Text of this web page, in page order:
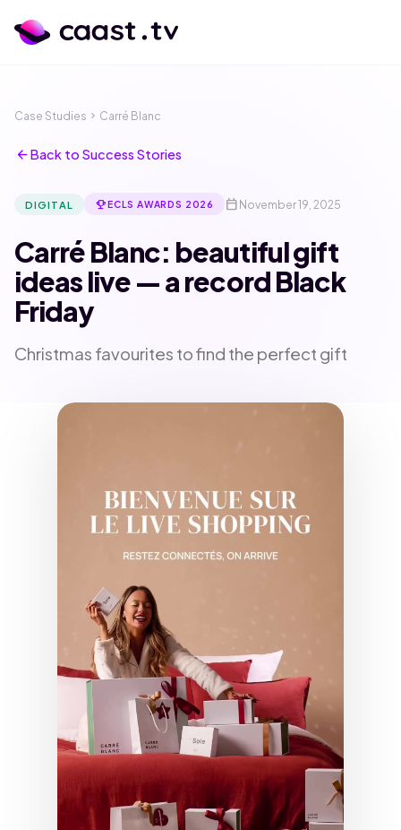
Case Studies chevron_right Carré Blanc
arrow_backBack to Success Stories
DIGITAL emoji_eventsECLS AWARDS 2026 calendar_todayNovember 19, 2025
Carré Blanc: beautiful gift
ideas live — a record Black
Friday
Christmas favourites to find the perfect gift